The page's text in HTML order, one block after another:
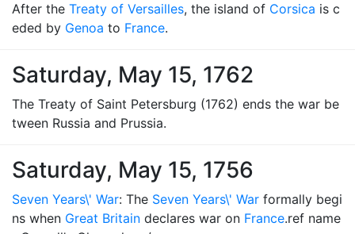
After the Treaty of Versailles, the island of Corsica is c
eded by Genoa to France.
Saturday, May 15, 1762
The Treaty of Saint Petersburg (1762) ends the war be
tween Russia and Prussia.
Saturday, May 15, 1756
Seven Years\' War: The Seven Years\' War formally begi
ns when Great Britain declares war on France.ref name